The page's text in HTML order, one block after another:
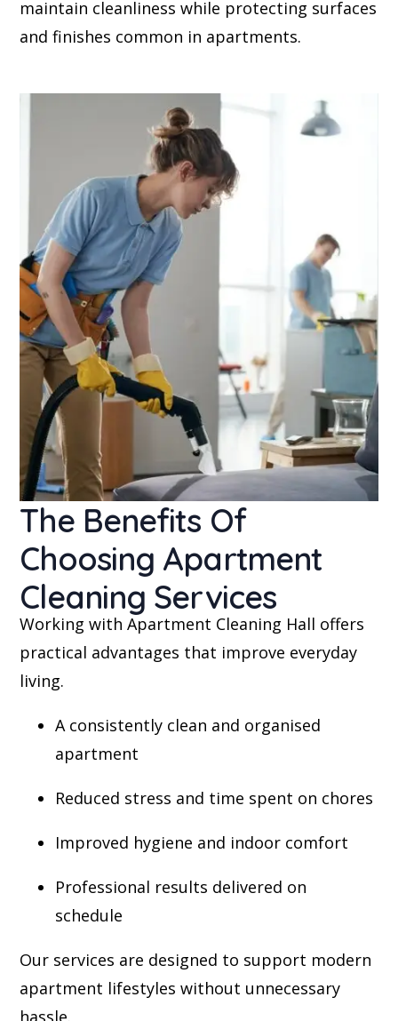
maintain cleanliness while protecting surfaces
and finishes common in apartments.
The Benefits Of
Choosing Apartment
Cleaning Services
Working with Apartment Cleaning Hall offers
practical advantages that improve everyday
living.
A consistently clean and organised
apartment
Reduced stress and time spent on chores
Improved hygiene and indoor comfort
Professional results delivered on
schedule
Our services are designed to support modern
apartment lifestyles without unnecessary
hassle.